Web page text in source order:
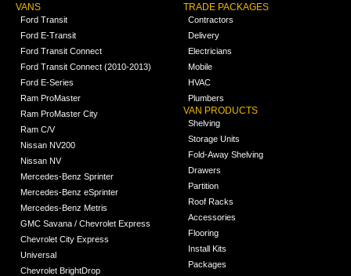
VANS
Ford Transit
Ford E-Transit
Ford Transit Connect
Ford Transit Connect (2010-2013)
Ford E-Series
Ram ProMaster
Ram ProMaster City
Ram C/V
Nissan NV200
Nissan NV
Mercedes-Benz Sprinter
Mercedes-Benz eSprinter
Mercedes-Benz Metris
GMC Savana / Chevrolet Express
Chevrolet City Express
Universal
Chevrolet BrightDrop
TRADE PACKAGES
Contractors
Delivery
Electricians
Mobile
HVAC
Plumbers
VAN PRODUCTS
Shelving
Storage Units
Fold-Away Shelving
Drawers
Partition
Roof Racks
Accessories
Flooring
Install Kits
Packages